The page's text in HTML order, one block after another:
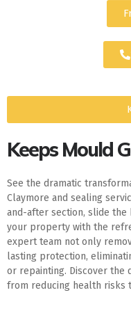
Keeps Mould
See the dramatic
Claymore and sealing
and-after section, slide
your property with the
expert team not only
lasting protection,
or repainting. Discover the
from reducing health risks